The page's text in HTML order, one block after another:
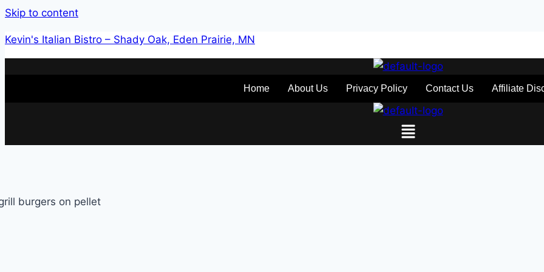
Skip to content
Kevin's Italian Bistro – Shady Oak, Eden Prairie, MN
Home About Us Privacy Policy Contact Us Affiliate